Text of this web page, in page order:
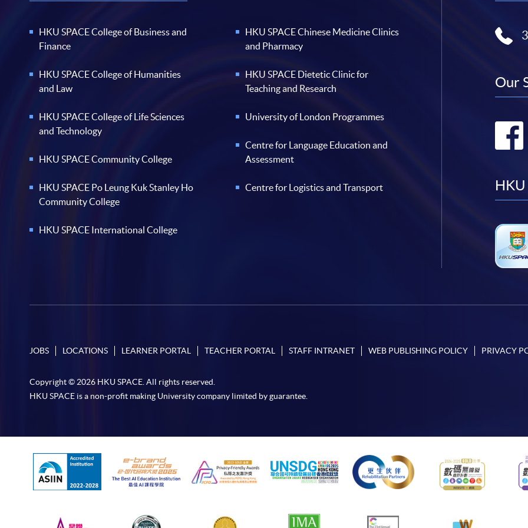
HKU SPACE College of Business and
Finance
HKU SPACE College of Humanities
and Law
HKU SPACE College of Life Sciences
and Technology
HKU SPACE Community College
HKU SPACE Po Leung Kuk Stanley Ho
Community College
HKU SPACE International College
HKU SPACE Chinese Medicine Clinics
and Pharmacy
HKU SPACE Dietetic Clinic for
Teaching and Research
University of London Programmes
Centre for Language Education and
Assessment
Centre for Logistics and Transport
Our
HKU
JOBS LOCATIONS LEARNER PORTAL TEACHER PORTAL STAFF INTRANET WEB PUBLISHING POLICY PRIVACY
Copyright © 2026 HKU SPACE. All rights reserved.
HKU SPACE is a non-profit making University company limited by guarantee.